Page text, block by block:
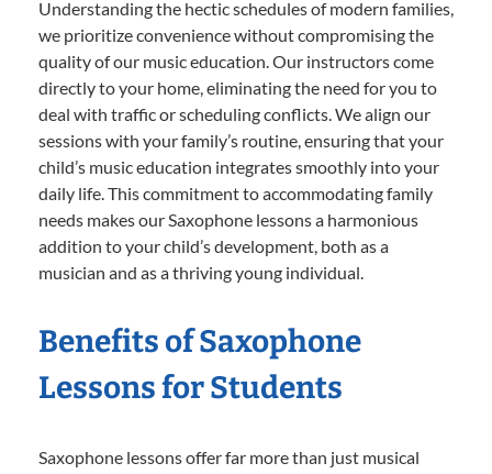
Understanding the hectic schedules of modern families,
we prioritize convenience without compromising the
quality of our music education. Our instructors come
directly to your home, eliminating the need for you to
deal with traffic or scheduling conflicts. We align our
sessions with your family’s routine, ensuring that your
child’s music education integrates smoothly into your
daily life. This commitment to accommodating family
needs makes our Saxophone lessons a harmonious
addition to your child’s development, both as a
musician and as a thriving young individual.
Benefits of Saxophone
Lessons for Students
Saxophone lessons offer far more than just musical